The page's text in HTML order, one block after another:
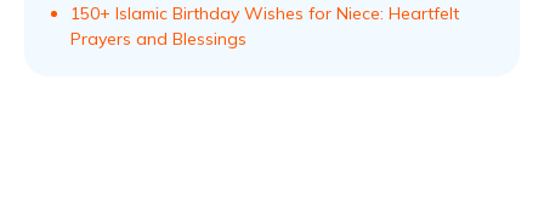
150+ Islamic Birthday Wishes for Niece: Heartfelt
Prayers and Blessings